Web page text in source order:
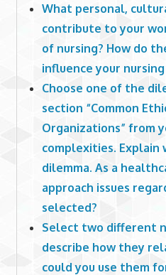
What personal,
contribute to your
of nursing? How do
influence your
Choose one of the
section “Common
Organizations” from
complexities. Explain
dilemma. As a
approach issues
selected?
Select two different
describe how they
could you use them